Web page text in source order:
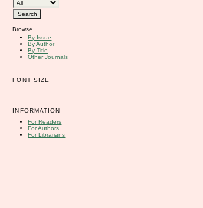
Browse
By Issue
By Author
By Title
Other Journals
FONT SIZE
INFORMATION
For Readers
For Authors
For Librarians